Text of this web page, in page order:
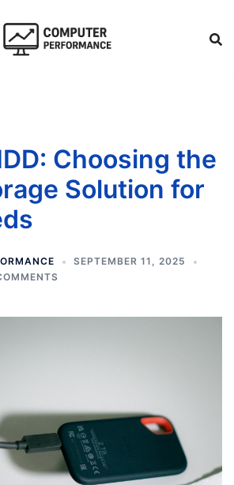
Choosing the
Solution for
SEPTEMBER 11, 2025